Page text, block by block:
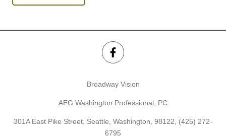
Broadway Vision
AEG Washington Professional, PC
301A East Pike Street, Seattle, Washington, 98122, (425) 272-
6795